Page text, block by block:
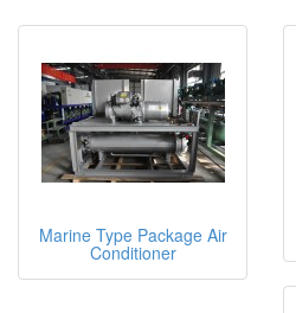
Marine Type Package Air
Conditioner